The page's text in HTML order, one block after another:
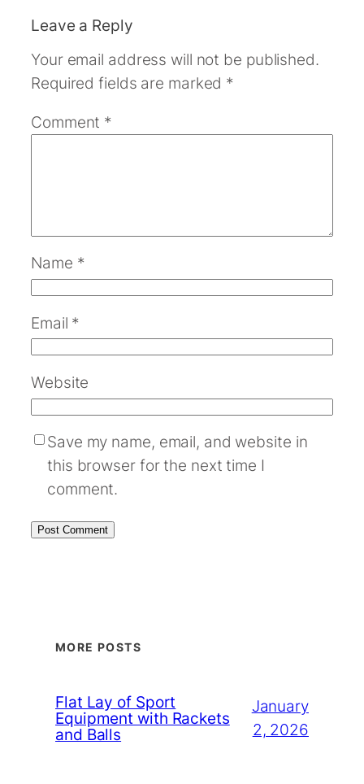
Leave a Reply
Your email address will not be published.
Required fields are marked *
Comment *
Name *
Email *
Website
Save my name, email, and website in
this browser for the next time I
comment.
MORE POSTS
Flat Lay of Sport
Equipment with Rackets
and Balls
January
2, 2026